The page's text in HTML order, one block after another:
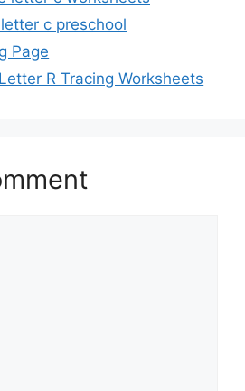
c preschool
Page
R Tracing Worksheets